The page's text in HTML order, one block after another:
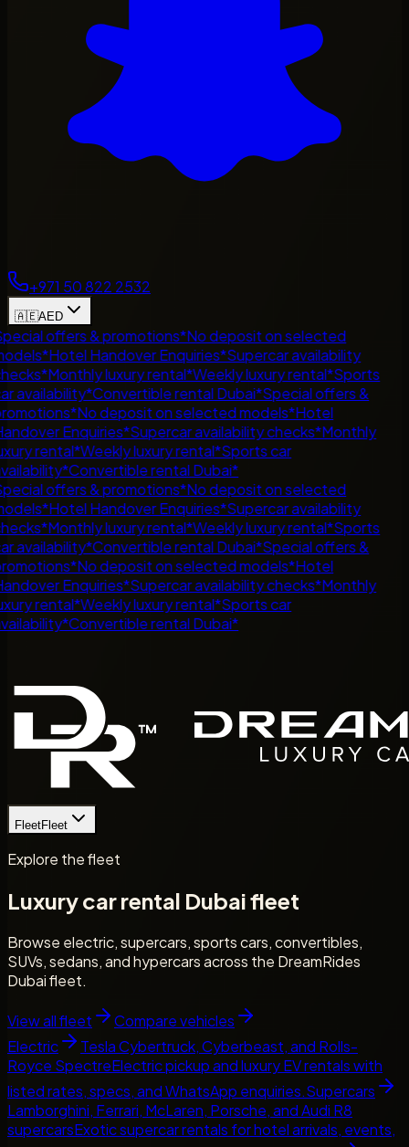
+971 50 822 2532
🇦🇪AED
offers & promotions*No deposit on selected
*Hotel Handover Enquiries*Supercar availability
*Monthly luxury rental*Weekly luxury rental*Sports
availability*Convertible rental Dubai*Special offers &
*No deposit on selected models*Hotel
Enquiries*Supercar availability checks*Monthly
rental*Weekly luxury rental*Sports car
*Convertible rental Dubai*
offers & promotions*No deposit on selected
*Hotel Handover Enquiries*Supercar availability
*Monthly luxury rental*Weekly luxury rental*Sports
availability*Convertible rental Dubai*Special offers &
*No deposit on selected models*Hotel
Enquiries*Supercar availability checks*Monthly
rental*Weekly luxury rental*Sports car
*Convertible rental Dubai*
FleetFleet
Explore the fleet
Luxury car rental Dubai fleet
Browse electric, supercars, sports cars, convertibles,
SUVs, sedans, and hypercars across the DreamRides
Dubai fleet.
View all fleet
Compare vehicles
Electric
Tesla Cybertruck, Cyberbeast, and Rolls-
Royce SpectreElectric pickup and luxury EV rentals with
listed rates, specs, and WhatsApp enquiries.Supercars
Lamborghini, Ferrari, McLaren, Porsche, and Audi R8
supercarsExotic supercar rentals for hotel arrivals, events,